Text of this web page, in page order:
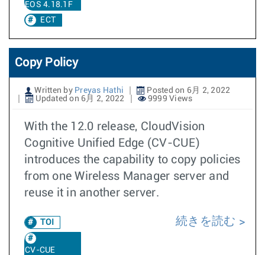
EOS 4.18.1F
ECT
Copy Policy
Written by Preyas Hathi
Posted on 6月 2, 2022
Updated on 6月 2, 2022
9999 Views
With the 12.0 release, CloudVision
Cognitive Unified Edge (CV-CUE)
introduces the capability to copy policies
from one Wireless Manager server and
reuse it in another server.
TOI
CV-CUE
続きを読む